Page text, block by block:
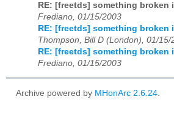
RE: [freetds] something broken
Frediano, 01/15/2003
RE: [freetds] something broken
Thompson, Bill D (London), 01/15/
RE: [freetds] something broken
Frediano, 01/15/2003
Archive powered by MHonArc 2.6.24.